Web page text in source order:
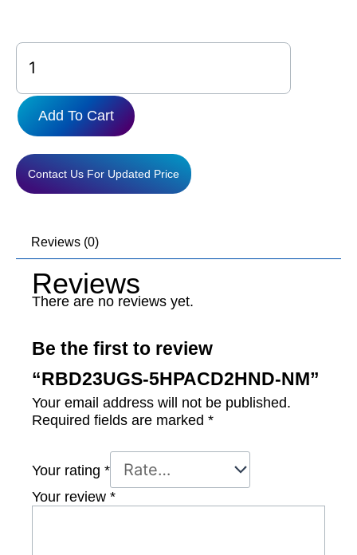
RBD23UGS-
5HPACD2HND-
NM
quantity
Add To Cart
Contact Us For Updated Price
Reviews (0)
Reviews
There are no reviews yet.
Be the first to review
“RBD23UGS-5HPACD2HND-NM”
Your email address will not be published.
Required fields are marked *
Your rating *
Your review *